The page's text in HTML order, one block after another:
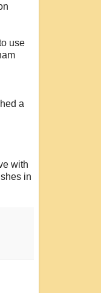
use
a
with
in